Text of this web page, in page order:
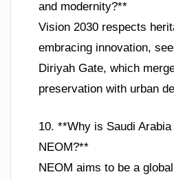
and modernity?**
Vision 2030 respects
embracing innovation,
Diriyah Gate, which
preservation with urban
10. **Why is Saudi
NEOM?**
NEOM aims to be a